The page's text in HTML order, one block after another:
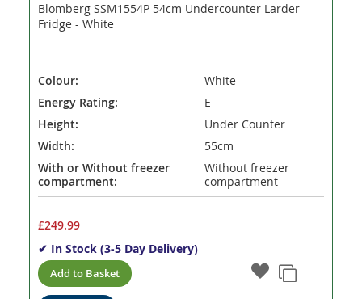
Blomberg SSM1554P 54cm Undercounter Larder
Fridge - White
Colour:
White
Energy Rating:
E
Height:
Under Counter
Width:
55cm
With or Without freezer
compartment:
Without freezer
compartment
£249.99
✔ In Stock (3-5 Day Delivery)
Add to Basket